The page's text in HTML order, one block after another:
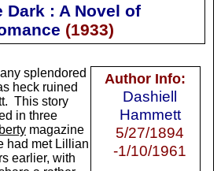
Dark : A Novel of
(1933)
Author Info:
Dashiell
Hammett
5/27/1894
-1/10/1961
splendored
heck ruined
This story
in three
magazine
had met Lillian
earlier, with